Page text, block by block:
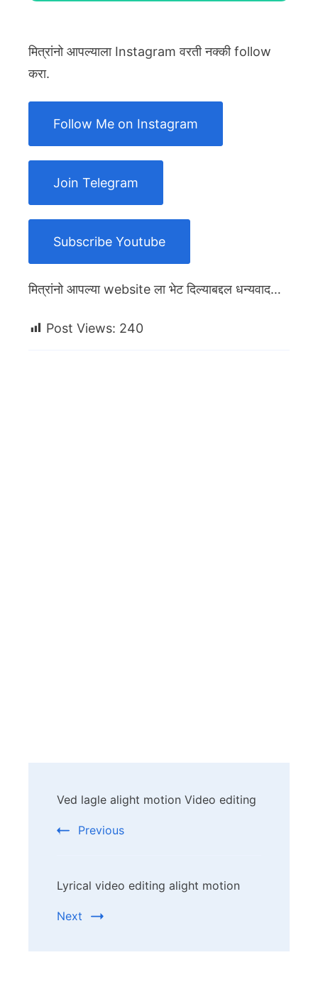
मित्रांनो आपल्याला Instagram वरती नक्की follow
करा.
Follow Me on Instagram
Join Telegram
Subscribe Youtube
मित्रांनो आपल्या website ला भेट दिल्याबद्दल धन्यवाद…
Post Views: 240
Navigation
Ved lagle alight motion Video editing
Previous
Lyrical video editing alight motion
Next